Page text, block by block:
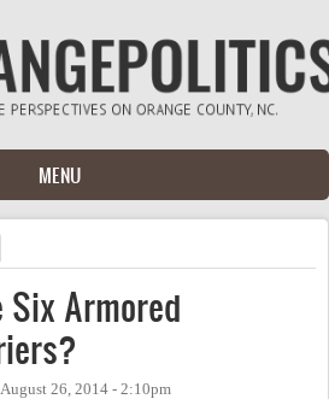
MENU
Six Armored
August 26, 2014 - 2:10pm